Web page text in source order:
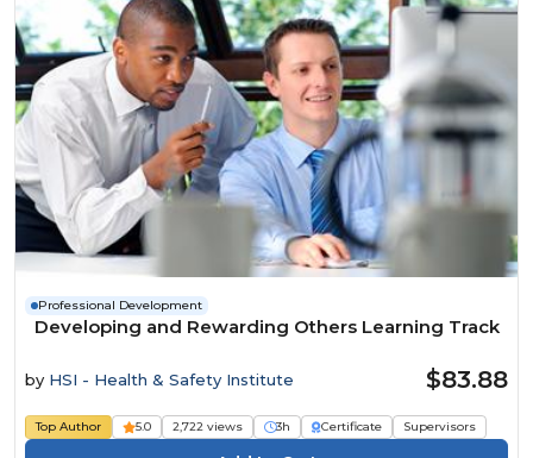
Professional Development
Developing and Rewarding Others Learning Track
by HSI - Health & Safety Institute $83.88
Top Author 5.0 2,722 views 3h Certificate Supervisors